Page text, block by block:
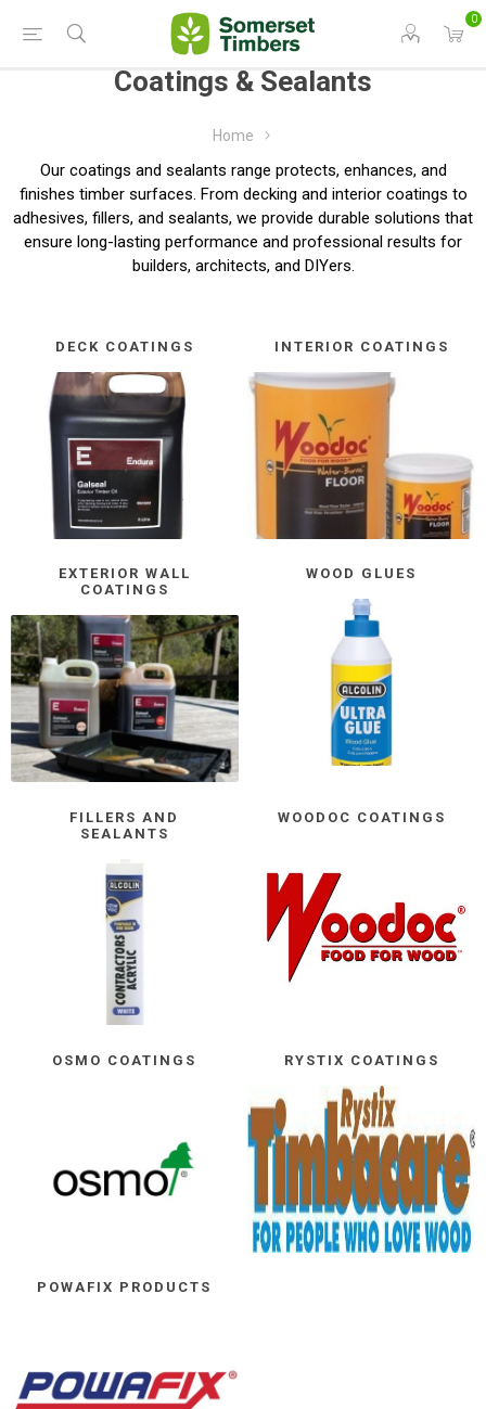
0
Coatings & Sealants
Home
Our coatings and sealants range protects, enhances, and
finishes timber surfaces. From decking and interior coatings to
adhesives, fillers, and sealants, we provide durable solutions that
ensure long-lasting performance and professional results for
builders, architects, and DIYers.
DECK COATINGS INTERIOR COATINGS
EXTERIOR WALL
COATINGS
WOOD GLUES
FILLERS AND
SEALANTS
WOODOC COATINGS
OSMO COATINGS RYSTIX COATINGS
POWAFIX PRODUCTS